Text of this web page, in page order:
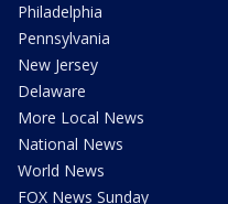
Philadelphia
Pennsylvania
New Jersey
Delaware
More Local News
National News
World News
FOX News Sunday